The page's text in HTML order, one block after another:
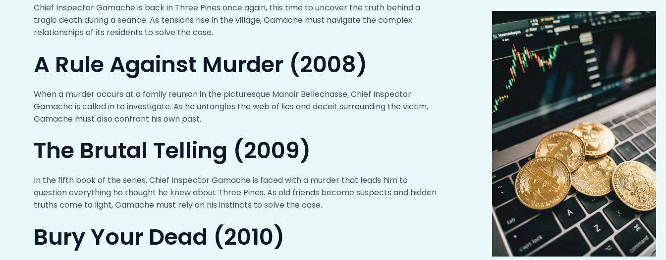
Chief Inspector Gamache is back in Three Pines once again, this time to uncover the truth behind a
tragic death during a seance. As tensions rise in the village, Gamache must navigate the complex
relationships of its residents to solve the case.
A Rule Against Murder (2008)
When a murder occurs at a family reunion in the picturesque Manoir Bellechasse, Chief Inspector
Gamache is called in to investigate. As he untangles the web of lies and deceit surrounding the victim,
Gamache must also confront his own past.
The Brutal Telling (2009)
In the fifth book of the series, Chief Inspector Gamache is faced with a murder that leads him to
question everything he thought he knew about Three Pines. As old friends become suspects and hidden
truths come to light, Gamache must rely on his instincts to solve the case.
Bury Your Dead (2010)